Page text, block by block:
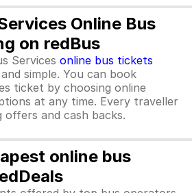
Online Bus
on redBus
Services online bus tickets
simple. You can book
ticket by choosing online
at any time. Every traveller
offers and cash backs.
online bus